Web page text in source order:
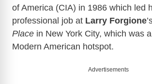
o
of America (CIA) in 1986 which led
professional job at Larry Forgione
Place in New York City, which was
Modern American hotspot.
Advertisements